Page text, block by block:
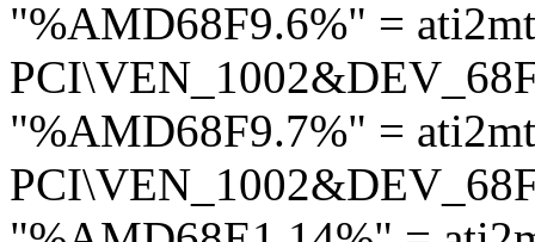
"%AMD68F9.6%" =
"%AMD68F9.7%" =